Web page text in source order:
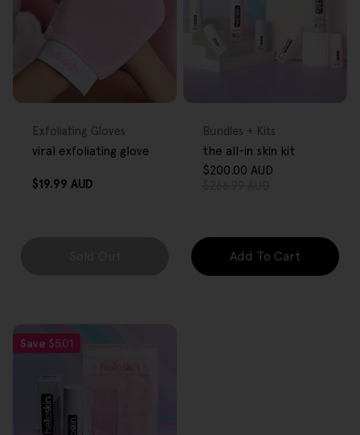
Type:
Exfoliating Gloves
viral exfoliating glove
Regular
$19.99 AUD
Type:
Bundles + Kits
the all-in skin kit
$200.00 AUD
Add To Cart
Save $5.01